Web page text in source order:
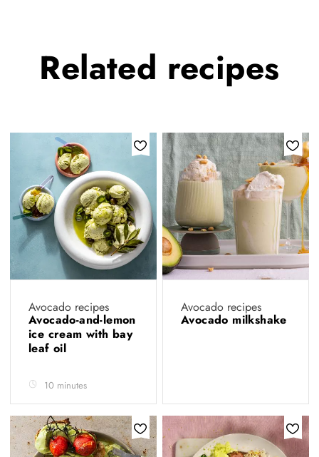
Related recipes
Avocado recipes
Avocado-and-lemon
ice cream with bay
leaf oil
10 minutes
Avocado recipes
Avocado milkshake